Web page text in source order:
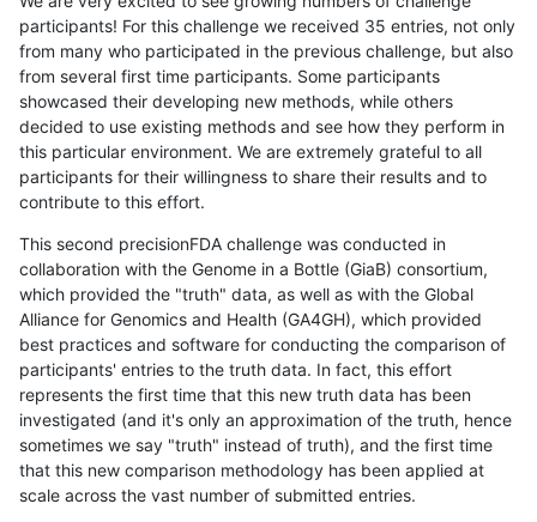
participants! For this challenge we received 35 entries, not only
from many who participated in the previous challenge, but also
from several first time participants. Some participants
showcased their developing new methods, while others
decided to use existing methods and see how they perform in
this particular environment. We are extremely grateful to all
participants for their willingness to share their results and to
contribute to this effort.
This second precisionFDA challenge was conducted in
collaboration with the Genome in a Bottle (GiaB) consortium,
which provided the "truth" data, as well as with the Global
Alliance for Genomics and Health (GA4GH), which provided
best practices and software for conducting the comparison of
participants' entries to the truth data. In fact, this effort
represents the first time that this new truth data has been
investigated (and it's only an approximation of the truth, hence
sometimes we say "truth" instead of truth), and the first time
that this new comparison methodology has been applied at
scale across the vast number of submitted entries.